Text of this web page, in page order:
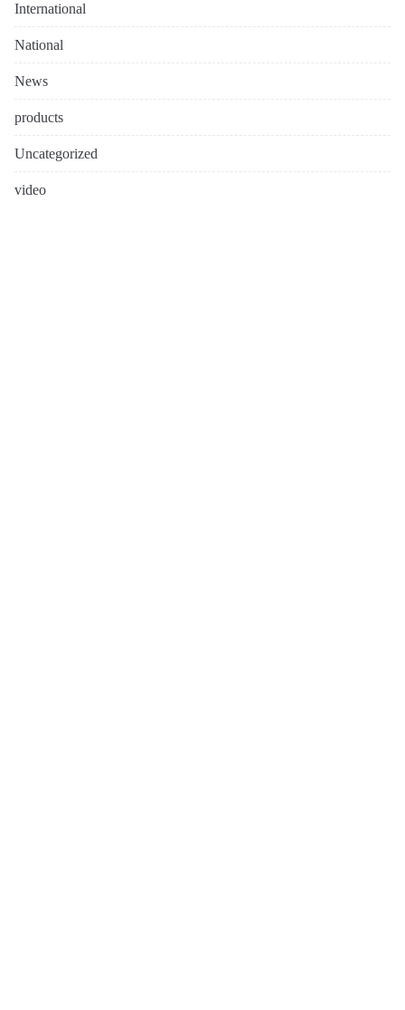
International
National
News
products
Uncategorized
video